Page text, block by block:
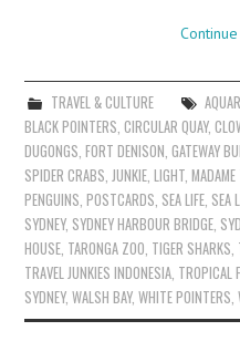
TRAVEL & CULTURE
BLACK POINTERS,CIRCULAR QUAY,
DUGONGS,FORT DENISON,GATEWAY
SPIDER CRABS,JUNKIE,LIGHT,
PENGUINS,POSTCARDS, SEA LIFE, SEA
SYDNEY, SYDNEY HARBOUR BRIDGE,
HOUSE, TARONGA ZOO, TIGER SHARKS,
TRAVEL JUNKIES INDONESIA, TROPICAL
SYDNEY,WALSH BAY,WHITE POINTERS,